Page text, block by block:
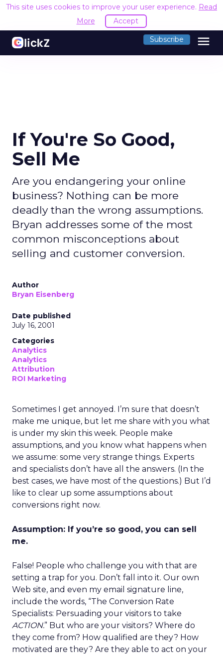
This site uses cookies to improve your user experience. Read
More
Accept
Subscribe menu
If You're So Good,
Sell Me
Are you endangering your online
business? Nothing can be more
deadly than the wrong assumptions.
Bryan addresses some of the most
common misconceptions about
selling and customer conversion.
Author
Bryan Eisenberg
Date published
July 16, 2001
Categories
Analytics
Analytics
Attribution
ROI Marketing
Sometimes I get annoyed. I’m sure that doesn’t
make me unique, but let me share with you what
is under my skin this week. People make
assumptions, and you know what happens when
we assume: some very strange things. Experts
and specialists don’t have all the answers. (In the
best cases, we have most of the questions.) But I’d
like to clear up some assumptions about
conversions right now.
Assumption: If you’re so good, you can sell
me.
False! People who challenge you with that are
setting a trap for you. Don’t fall into it. Our own
Web site, and even my email signature line,
include the words, “The Conversion Rate
Specialists: Persuading your visitors to take
ACTION.” But who are your visitors? Where do
they come from? How qualified are they? How
motivated are they? Are they able to act on your